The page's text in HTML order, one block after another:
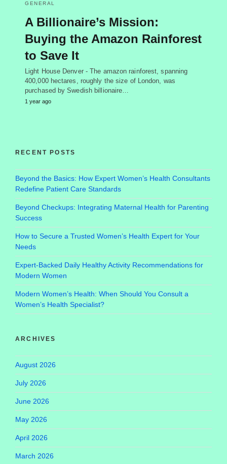
GENERAL
A Billionaire’s Mission:
Buying the Amazon Rainforest
to Save It
Light House Denver - The amazon rainforest, spanning
400,000 hectares, roughly the size of London, was
purchased by Swedish billionaire…
1 year ago
RECENT POSTS
Beyond the Basics: How Expert Women’s Health Consultants
Redefine Patient Care Standards
Beyond Checkups: Integrating Maternal Health for Parenting
Success
How to Secure a Trusted Women’s Health Expert for Your
Needs
Expert-Backed Daily Healthy Activity Recommendations for
Modern Women
Modern Women’s Health: When Should You Consult a
Women’s Health Specialist?
ARCHIVES
August 2026
July 2026
June 2026
May 2026
April 2026
March 2026